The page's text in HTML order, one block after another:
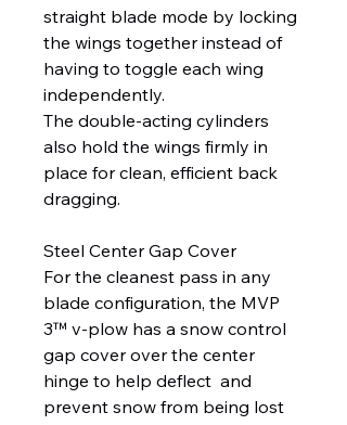
straight blade mode by locking
the wings together instead of
having to toggle each wing
independently.
The double-acting cylinders
also hold the wings firmly in
place for clean, efficient back
dragging.
Steel Center Gap Cover
For the cleanest pass in any
blade configuration, the MVP
3™ v-plow has a snow control
gap cover over the center
hinge to help deflect and
prevent snow from being lost